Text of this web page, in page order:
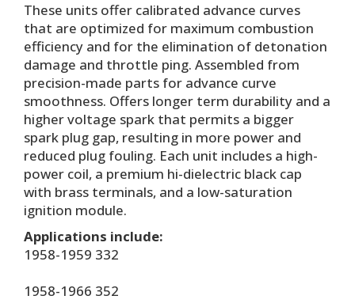
These units offer calibrated advance curves
that are optimized for maximum combustion
efficiency and for the elimination of detonation
damage and throttle ping. Assembled from
precision-made parts for advance curve
smoothness. Offers longer term durability and a
higher voltage spark that permits a bigger
spark plug gap, resulting in more power and
reduced plug fouling. Each unit includes a high-
power coil, a premium hi-dielectric black cap
with brass terminals, and a low-saturation
ignition module.
Applications include:
1958-1959 332
1958-1966 352